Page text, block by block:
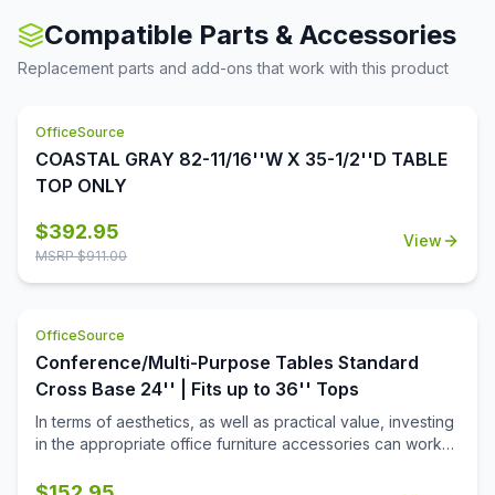
Compatible Parts & Accessories
Replacement parts and add-ons that work with this product
OfficeSource
COASTAL GRAY 82-11/16''W X 35-1/2''D TABLE
TOP ONLY
$392.95
MSRP $911.00
View
OfficeSource
Conference/Multi-Purpose Tables Standard
Cross Base 24'' | Fits up to 36'' Tops
In terms of aesthetics, as well as practical value, investing
in the appropriate office furniture accessories can work
products to make your office space looks more inviting,